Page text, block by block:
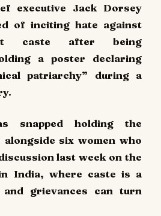
executive Jack Dorsey
of inciting hate against
caste after being
a poster declaring
patriarchy” during a
snapped holding the
six women who
last week on the
India, where caste is a
grievances can turn